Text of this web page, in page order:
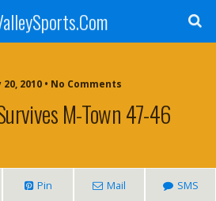
2010 • No Comments
M-Town 47-46
Pin Mail SMS